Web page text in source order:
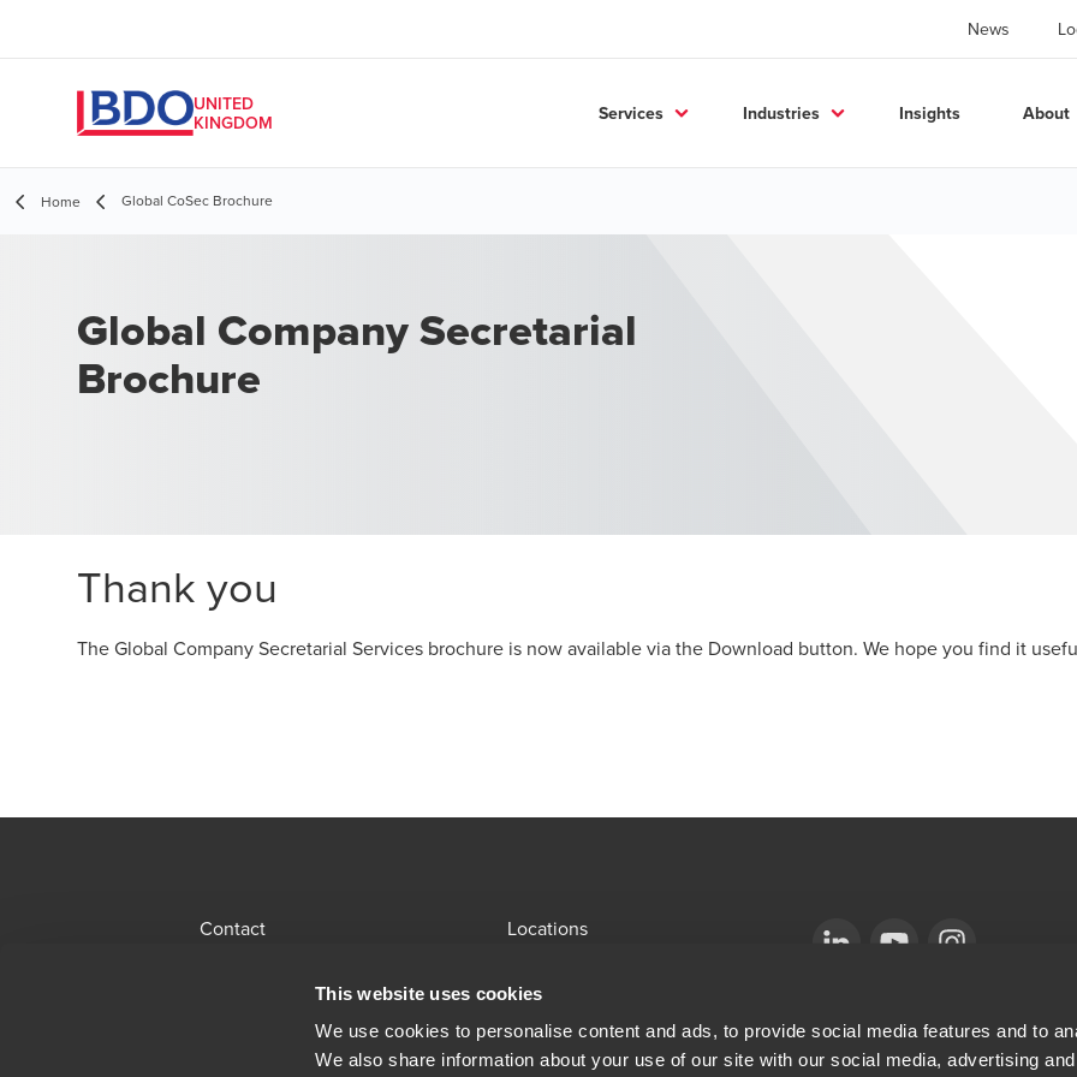
This website uses cookies
We use cookies to personalise content and ads, to provide social media features and to
We also share information about your use of our site with our social media, advertising
News
UNITED
KINGDOM
Services Industries Insights About
Home Global CoSec Brochure
Global Company Secretarial
Brochure
Thank you
The Global Company Secretarial Services brochure is now available via the Download button. We hope you find it
Contact
Locations
Opens in a new window/tabAlumniOpens in a new window/tab
Opens in a new window/tabOpens in a new window/tab
BDO Copyright © 2026. See Terms &